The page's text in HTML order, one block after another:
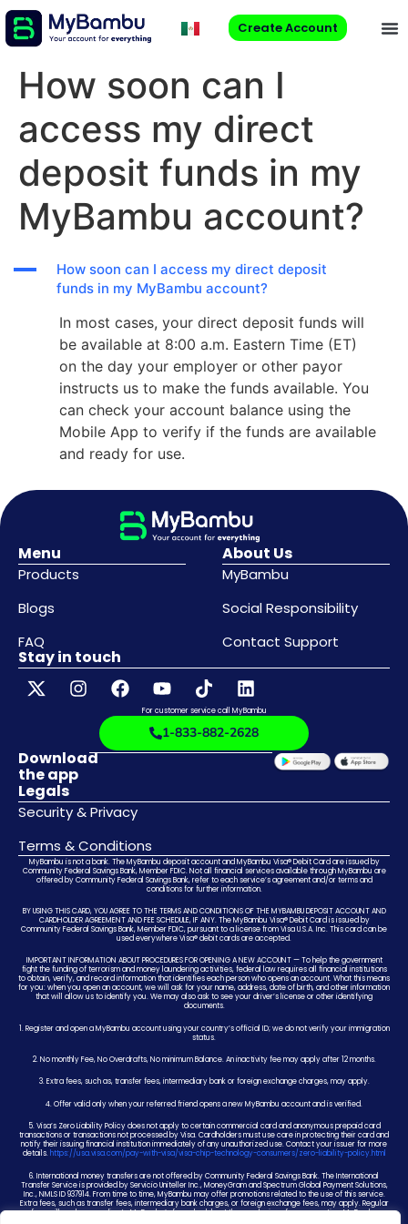
Create Account
How soon can I
access my direct
deposit funds in my
MyBambu account?
A
How soon can I access my direct deposit
funds in my MyBambu account?
In most cases, your direct deposit funds will
be available at 8:00 a.m. Eastern Time (ET)
on the day your employer or other payor
instructs us to make the funds available. You
can check your account balance using the
Mobile App to verify if the funds are available
and ready for use.
Menu
Products
Blogs
FAQ
About Us
MyBambu
Social Responsibility
Contact Support
Legals
Security & Privacy
Terms & Conditions
Stay in touch
For customer service call MyBambu
1-833-882-2628
Download
the app
MyBambu is not a bank. The MyBambu deposit account and MyBambu Visa® Debit Card are issued by
Community Federal Savings Bank, Member FDIC. Not all financial services available through MyBambu are
offered by Community Federal Savings Bank, refer to each service’s agreement and/or terms and
conditions for further information.
BY USING THIS CARD, YOU AGREE TO THE TERMS AND CONDITIONS OF THE MYBAMBU DEPOSIT ACCOUNT AND
CARDHOLDER AGREEMENT AND FEE SCHEDULE, IF ANY. The MyBambu Visa® Debit Card is issued by
Community Federal Savings Bank, Member FDIC, pursuant to a license from Visa U.S.A. Inc. This card can be
used everywhere Visa® debit cards are accepted.
IMPORTANT INFORMATION ABOUT PROCEDURES FOR OPENING A NEW ACCOUNT — To help the government
fight the funding of terrorism and money laundering activities, federal law requires all financial institutions
to obtain, verify, and record information that identifies each person who opens an account. What this means
for you: when you open an account, we will ask for your name, address, date of birth, and other information
that will allow us to identify you. We may also ask to see your driver’s license or other identifying
documents.
1. Register and open a MyBambu account using your country’s official ID; we do not verify your immigration
status.
2. No monthly Fee, No Overdrafts, No minimum Balance. An inactivity fee may apply after 12 months.
3. Extra fees, such as, transfer fees, intermediary bank or foreign exchange charges, may apply.
4. Offer valid only when your referred friend opens a new MyBambu account and is verified.
5. Visa’s Zero Liability Policy does not apply to certain commercial card and anonymous prepaid card
transactions or transactions not processed by Visa. Cardholders must use care in protecting their card and
notify their issuing financial institution immediately of any unauthorized use. Contact your issuer for more
details.https://usa.visa.com/pay-with-visa/visa-chip-technology-consumers/zero-liability-policy.html
6. International money transfers are not offered by Community Federal Savings Bank. The International
Transfer Service is provided by Servicio Uniteller Inc., MoneyGram and Spectrum Global Payment Solutions,
Inc., NMLS ID 937914. From time to time, MyBambu may offer promotions related to the use of this service.
Extra fees, such as transfer fees, intermediary bank charges, or foreign exchange fees, may apply. Regular
fees will apply according to MyBambu’s fee schedule at the conclusion of any promotion. MyBambu